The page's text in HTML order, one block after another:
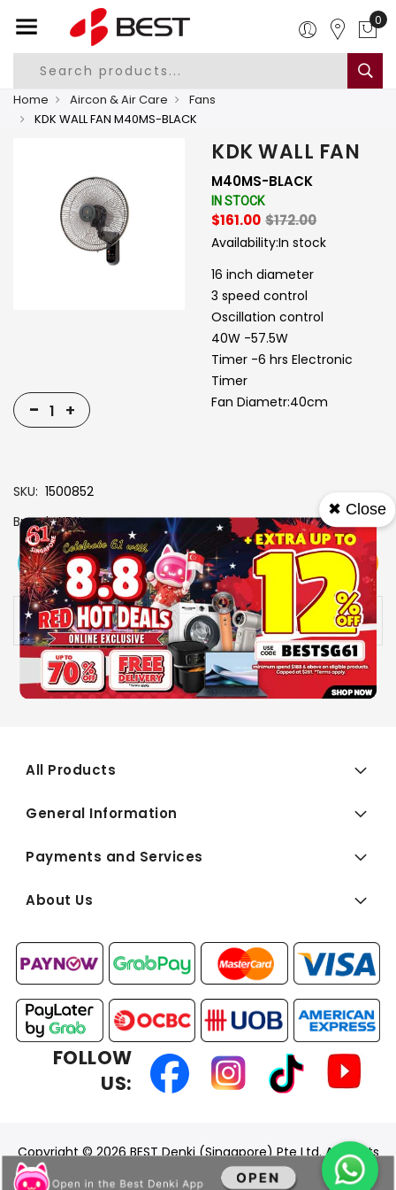
0
Home Aircon & Air Care
Fans
KDK WALL FAN M40MS-BLACK
KDK WALL FAN
M40MS-BLACK
IN STOCK
$161.00 $172.00
Availability:In stock
16 inch diameter
3 speed control
Oscillation control
40W -57.5W
Timer -6 hrs Electronic
Timer
Fan Diametr:40cm
- +
SKU 1500852
Brand KDK
View More
Specs
Add To Cart Buy Now
Availability: In stock
All Products
General Information
Payments and Services
About Us
FOLLOW
US:
Copyright © 2026 BEST Denki (Singapore) Pte Ltd. All Rights
Reserved.
✖ Close